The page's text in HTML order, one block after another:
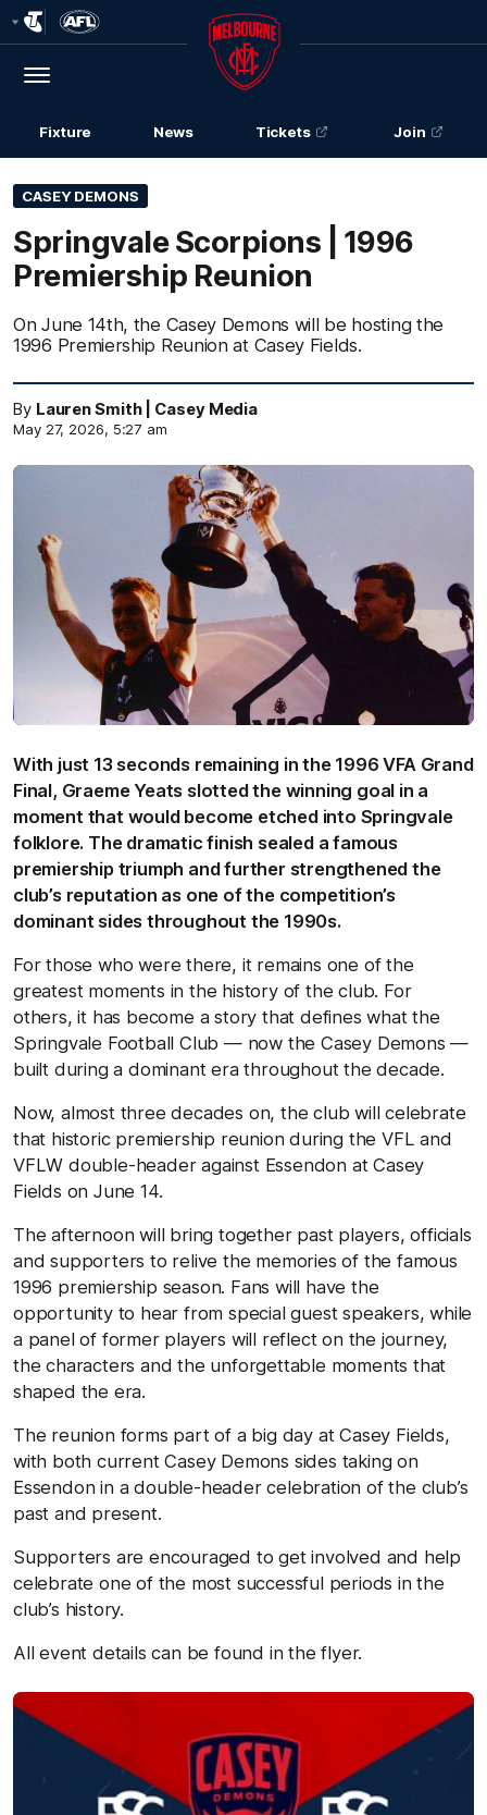
Logo
Menu
Club
Logo
Fixture News Tickets Join
CASEY DEMONS
Springvale Scorpions | 1996
Premiership Reunion
On June 14th, the Casey Demons will be hosting the
1996 Premiership Reunion at Casey Fields.
By Lauren Smith | Casey Media
May 27, 2026, 5:27 am
With just 13 seconds remaining in the 1996 VFA Grand
Final, Graeme Yeats slotted the winning goal in a
moment that would become etched into Springvale
folklore. The dramatic finish sealed a famous
premiership triumph and further strengthened the
club’s reputation as one of the competition’s
dominant sides throughout the 1990s.
For those who were there, it remains one of the
greatest moments in the history of the club. For
others, it has become a story that defines what the
Springvale Football Club — now the Casey Demons —
built during a dominant era throughout the decade.
Now, almost three decades on, the club will celebrate
that historic premiership reunion during the VFL and
VFLW double-header against Essendon at Casey
Fields on June 14.
The afternoon will bring together past players, officials
and supporters to relive the memories of the famous
1996 premiership season. Fans will have the
opportunity to hear from special guest speakers, while
a panel of former players will reflect on the journey,
the characters and the unforgettable moments that
shaped the era.
The reunion forms part of a big day at Casey Fields,
with both current Casey Demons sides taking on
Essendon in a double-header celebration of the club’s
past and present.
Supporters are encouraged to get involved and help
celebrate one of the most successful periods in the
club’s history.
All event details can be found in the flyer.